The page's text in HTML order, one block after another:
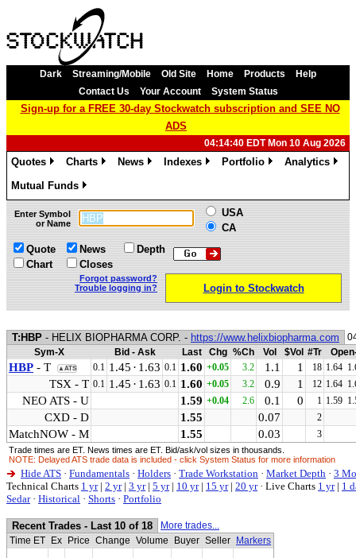
Dark Streaming/Mobile Old Site Home Products
Help
Contact Us
Your Account System Status
Sign-up for a FREE 30-day Stockwatch subscription and SEE NO
ADS
04:14:40 EDT Mon 10 Aug 2026
Quotes
Charts
News
Indexes
Portfolio
Analytics
Mutual Funds
»
Enter Symbol
or Name
USA
CA
Quote
Chart
News
Closes
Depth
Forgot password?
Trouble logging in?
Login to Stockwatch
T:HBP - HELIX BIOPHARMA CORP. - https://www.helixbiopharma.com
Sym-X
Bid - Ask Last Chg %Ch Vol $Vol #Tr
HBP - T ▲ATS 0.1 1.45 · 1.63 0.1 1.60 +0.05 3.2 1.1 1 18 1.64
TSX - T 0.1 1.45 · 1.63 0.1 1.60 +0.05 3.2 0.9 1 12 1.64
NEO ATS - U 1.59 +0.04 2.6 0.1 0 1 1.59
CXD - D 1.55 0.07 2
MatchNOW - M 1.55 0.03 3
Trade times are ET. News times are ET. Bid/ask/vol sizes in thousands.
NOTE: Delayed ATS trade data is included - click System Status for more information
Hide ATS · Fundamentals · Holders · Trade Workstation · Market Depth · 3
Technical Charts 1 yr| 2 yr| 3 yr| 5 yr| 10 yr| 15 yr| 20 yr · Live Charts 1 yr| 1
Sedar· Historical · Shorts · Portfolio
Recent Trades - Last 10 of 18
More trades...
Time ET
Ex Price Change Volume Buyer Seller Markers